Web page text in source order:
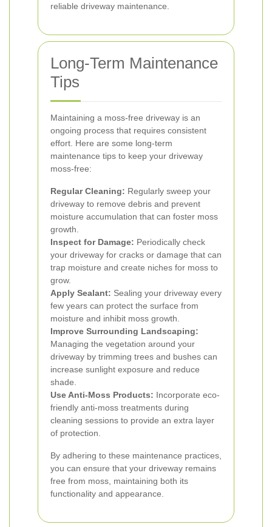
reliable driveway maintenance.
Long-Term Maintenance
Tips
Maintaining a moss-free driveway is an
ongoing process that requires consistent
effort. Here are some long-term
maintenance tips to keep your driveway
moss-free:
Regular Cleaning: Regularly sweep your
driveway to remove debris and prevent
moisture accumulation that can foster moss
growth.
Inspect for Damage: Periodically check
your driveway for cracks or damage that can
trap moisture and create niches for moss to
grow.
Apply Sealant: Sealing your driveway every
few years can protect the surface from
moisture and inhibit moss growth.
Improve Surrounding Landscaping:
Managing the vegetation around your
driveway by trimming trees and bushes can
increase sunlight exposure and reduce
shade.
Use Anti-Moss Products: Incorporate eco-
friendly anti-moss treatments during
cleaning sessions to provide an extra layer
of protection.
By adhering to these maintenance practices,
you can ensure that your driveway remains
free from moss, maintaining both its
functionality and appearance.